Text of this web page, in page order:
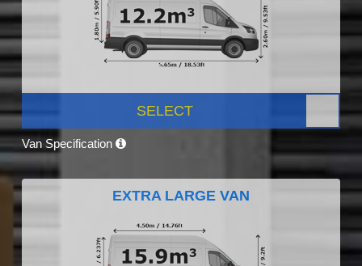
SELECT
Van Specification
EXTRA LARGE VAN